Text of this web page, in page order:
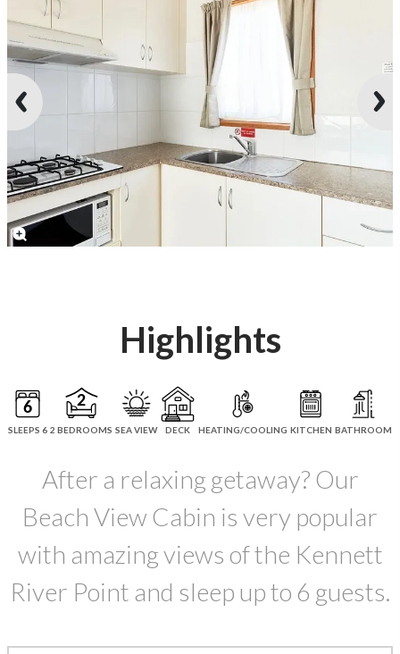
Highlights
SLEEPS 6 2 BEDROOMS SEA VIEW DECK HEATING/COOLING KITCHEN BATHROOM
After a relaxing getaway? Our
Beach View Cabin is very popular
with amazing views of the Kennett
River Point and sleep up to 6 guests.